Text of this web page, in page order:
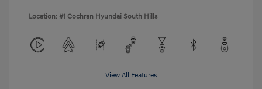
Location: #1 Cochran Hyundai South Hills
View All Features